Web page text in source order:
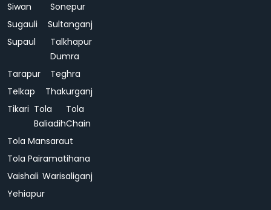
Siwan
Sonepur
Sugauli
Sultanganj
Supaul
Talkhapur
Dumra
Tarapur
Teghra
Telkap
Thakurganj
Tikari Tola
Baliadih
Tola
Chain
Tola Mansaraut
Tola Pairamatihana
Vaishali Warisaliganj
Yehiapur